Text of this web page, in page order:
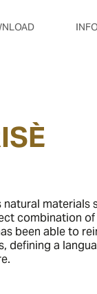
materials
combination
been able to
defining a